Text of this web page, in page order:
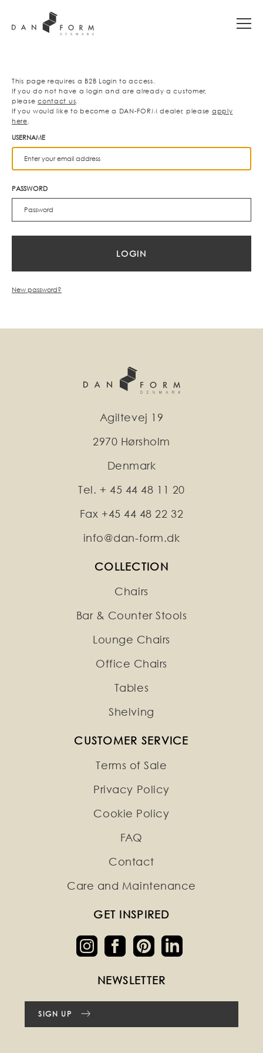
This page requires a B2B Login to access.
If you do not have a login and are already a customer,
please contact us
If you would like to become a DAN-FORM dealer, please apply
here
USERNAME
PASSWORD
New password?
Agiltevej 19
2970 Hørsholm
Denmark
Tel. + 45 44 48 11 20
Fax +45 44 48 22 32
info@dan-form.dk
COLLECTION
Chairs
Bar & Counter Stools
Lounge Chairs
Office Chairs
Tables
Shelving
CUSTOMER SERVICE
Terms of Sale
Privacy Policy
Cookie Policy
FAQ
Contact
Care and Maintenance
GET INSPIRED
NEWSLETTER
SIGN UP